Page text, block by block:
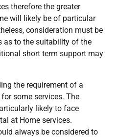
therefore the greater
will likely be of particular
consideration must be
as to the suitability of the
short term support may
the requirement of a
some services. The
likely to face
at Home services.
always be considered to